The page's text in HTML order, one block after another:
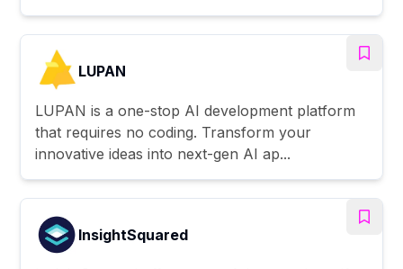
LUPAN
LUPAN is a one-stop AI development platform
that requires no coding. Transform your
innovative ideas into next-gen AI ap...
InsightSquared